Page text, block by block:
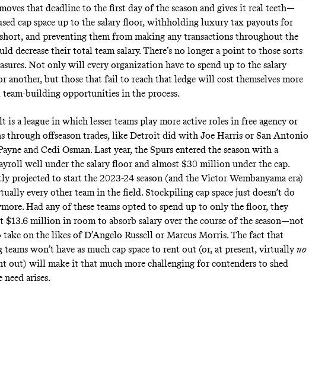
that deadline to the first day of the season and gives it real teeth—
cap space up to the salary floor, withholding luxury tax payouts for
and preventing them from making any transactions throughout the
decrease their total team salary. There’s no longer a point to those sorts
Not only will every organization have to spend up to the salary
another, but those that fail to reach that ledge will cost themselves more
team-building opportunities in the process.
is a league in which lesser teams play more active roles in free agency or
through offseason trades, like Detroit did with Joe Harris or San Antonio
and Cedi Osman. Last year, the Spurs entered the season with a
well under the salary floor and almost $30 million under the cap.
projected to start the 2023-24 season (and the Victor Wembanyama era)
every other team in the field. Stockpiling cap space just doesn’t do
Had any of these teams opted to spend up to only the floor, they
$13.6 million in room to absorb salary over the course of the season—not
take on the likes of D’Angelo Russell or Marcus Morris. The fact that
won’t have as much cap space to rent out (or, at present, virtuallyno
out) will make it that much more challenging for contenders to shed
arises.